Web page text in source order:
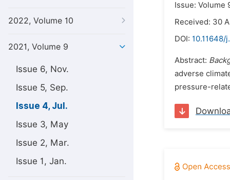
2022, Volume 10
2021, Volume 9
Issue 6, Nov.
Issue 5, Sep.
Issue 4, Jul.
Issue 3, May
Issue 2, Mar.
Issue 1, Jan.
Issue: Volume
Received: 30
DOI: 10.11648/
Abstract:
adverse
pressure-